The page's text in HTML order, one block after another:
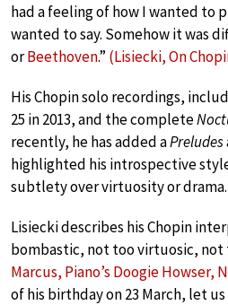
had a feeling of how I wanted to
wanted to say. Somehow it was
orBeethoven.” (Lisiecki, On
His Chopin solo recordings,
25 in 2013, and the complete
recently, he has added aPreludes
highlighted his introspective
subtlety over virtuosity or drama.
Lisiecki describes his Chopin
bombastic, not too virtuosic, not
Marcus, Piano’s Doogie Howser,
of his birthday on 23 March, let